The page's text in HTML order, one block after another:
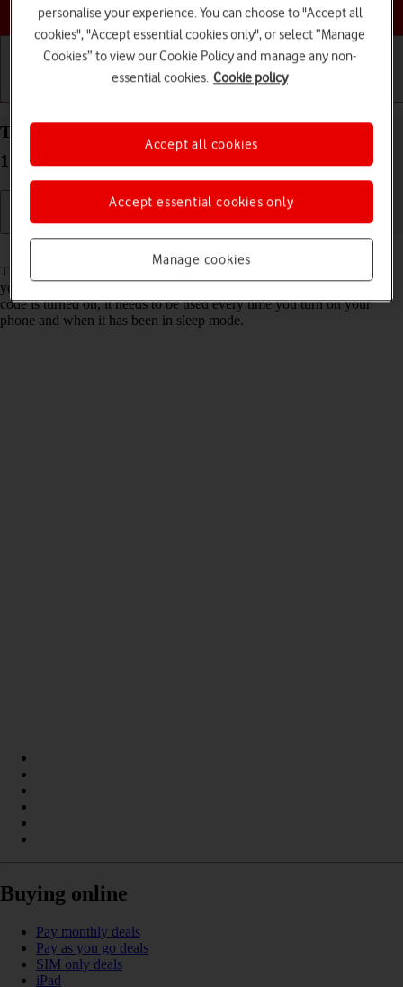
Choose a help topic
Turn use of phone lock code on your Apple iPhone
15 Pro iOS 26 on or off
The phone lock code prevents others from accessing the contents of
your phone (such as pictures and messages). When the phone lock
code is turned on, it needs to be used every time you turn on your
phone and when it has been in sleep mode.
Buying online
Pay monthly deals
Pay as you go deals
SIM only deals
iPad
personalise your experience. You can choose to "Accept all
cookies", "Accept essential cookies only", or select “Manage
Cookies” to view our Cookie Policy and manage any non-
essential cookies. Cookie policy
Manage cookies
Accept essential cookies only
Accept all cookies